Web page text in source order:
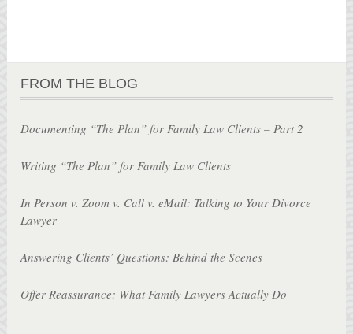
FROM THE BLOG
Documenting “The Plan” for Family Law Clients – Part 2
Writing “The Plan” for Family Law Clients
In Person v. Zoom v. Call v. eMail: Talking to Your Divorce
Lawyer
Answering Clients’ Questions: Behind the Scenes
Offer Reassurance: What Family Lawyers Actually Do